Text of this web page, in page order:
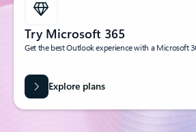
Try Microsoft 365
Get the best Outlook experience with a Microsoft
Explore plans